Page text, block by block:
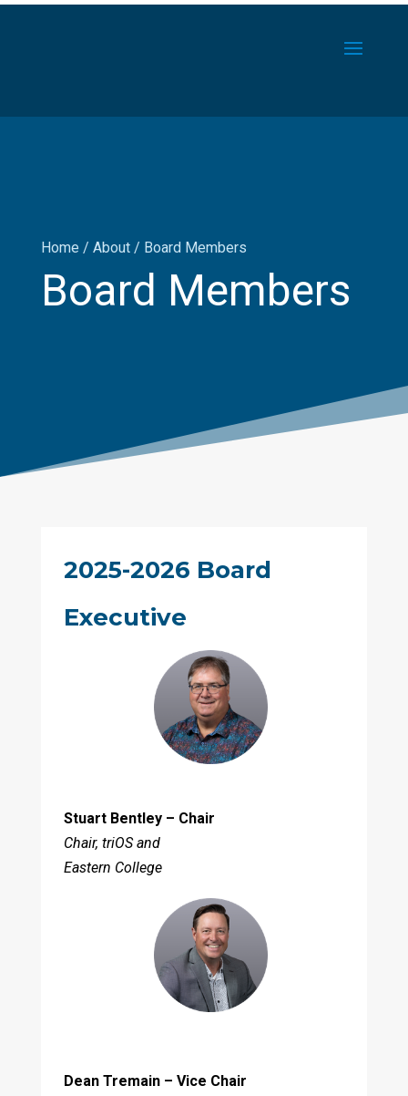
Home / About/ Board Members
Board Members
2025-2026 Board
Executive
Stuart Bentley – Chair
Chair, triOS and
Eastern College
Dean Tremain – Vice Chair